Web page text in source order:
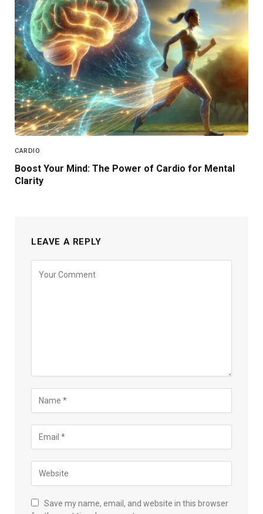
CARDIO
Boost Your Mind: The Power of Cardio for Mental
Clarity
LEAVE A REPLY
Save my name, email, and website in this browser